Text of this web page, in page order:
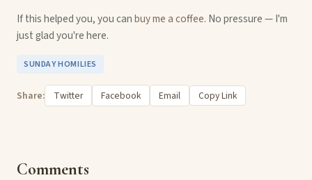
If this helped you, you canbuy me a coffee. No pressure — I'm
just glad you're here.
SUNDAY HOMILIES
Share: Twitter Facebook Email Copy Link
Comments